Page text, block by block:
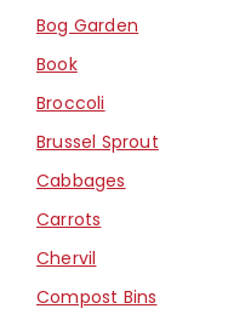
Bog Garden
Book
Broccoli
Brussel Sprout
Cabbages
Carrots
Chervil
Compost Bins